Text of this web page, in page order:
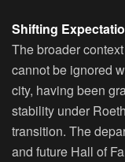
Shifting
The broader
cannot be ignored
city, having been
stability under
transition. The
and future Hall of